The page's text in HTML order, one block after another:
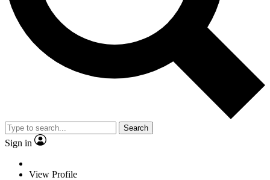
Search
Sign in
View Profile